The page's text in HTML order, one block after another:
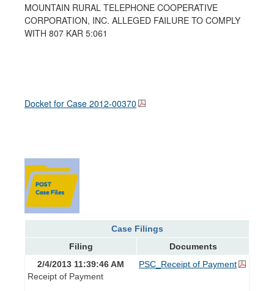
MOUNTAIN RURAL TELEPHONE COOPERATIVE
CORPORATION, INC. ALLEGED FAILURE TO COMPLY
WITH 807 KAR 5:061
Docket for Case 2012-00370
Case Filings
Filing
Documents
2/4/2013 11:39:46 AM
Receipt of Payment
PSC_Receipt of Payment